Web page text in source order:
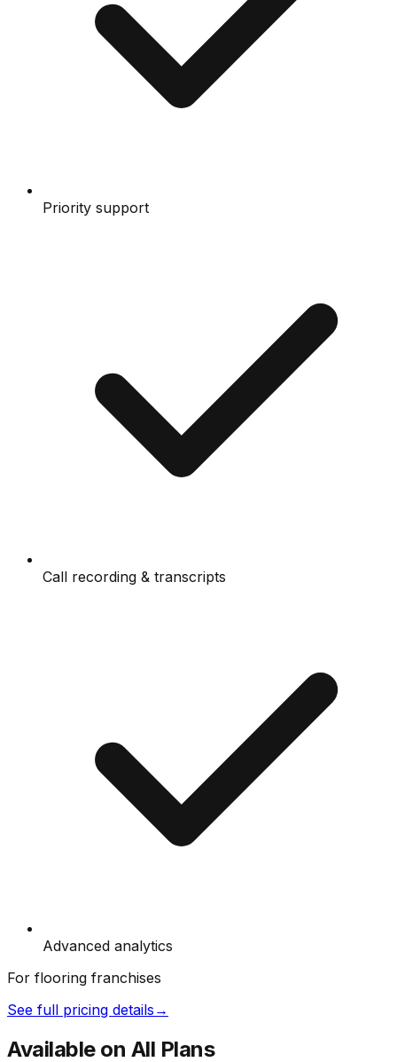
Priority support
Call recording & transcripts
Advanced analytics
For flooring franchises
See full pricing details →
Available on All Plans